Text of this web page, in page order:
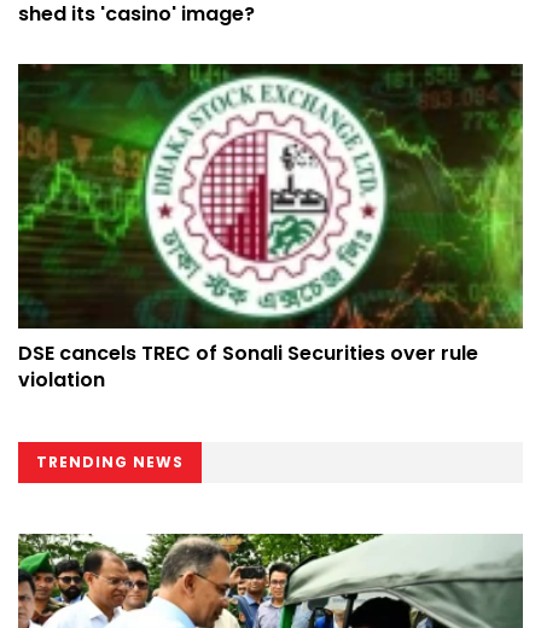
shed its 'casino' image?
DSE cancels TREC of Sonali Securities over rule
violation
TRENDING NEWS